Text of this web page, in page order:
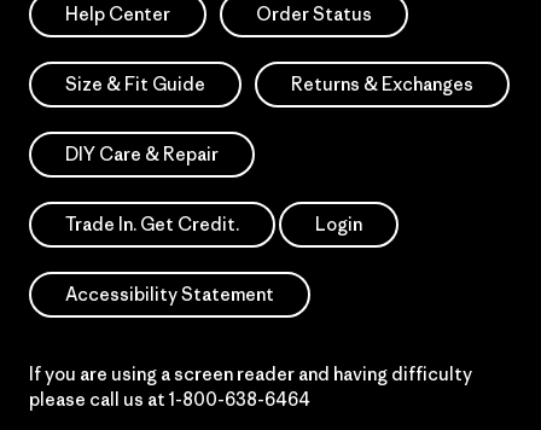
Help Center Order Status
Size & Fit Guide Returns & Exchanges
DIY Care & Repair
Trade In. Get Credit. Login
Accessibility Statement
If you are using a screen reader and having difficulty
please call us at 1-800-638-6464